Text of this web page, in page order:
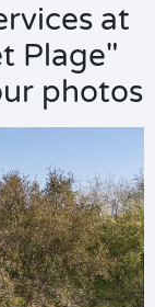
at
Plage"
photos